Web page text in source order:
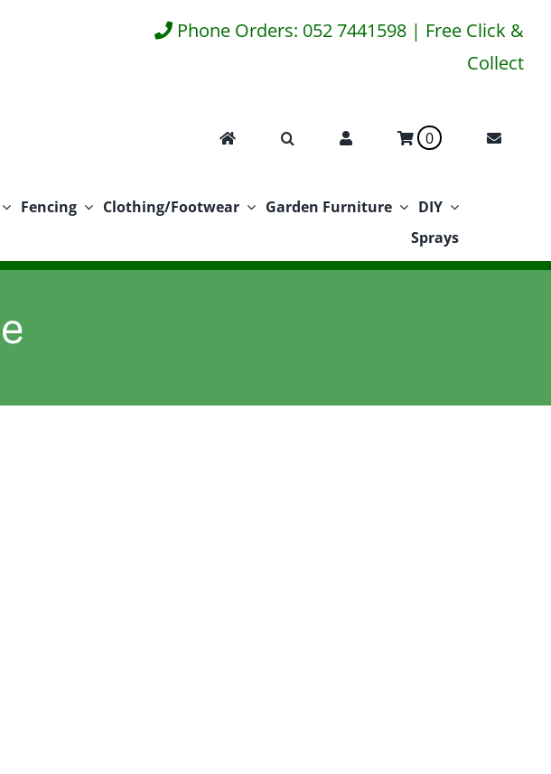
Phone Orders: 052 7441598 | Free Click &
Collect
0
Fencing Clothing/Footwear Garden Furniture
DIY
Sprays